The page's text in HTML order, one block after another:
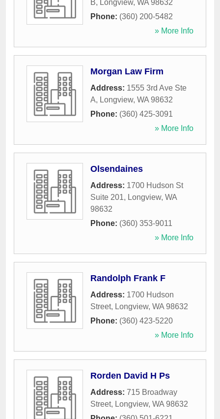
B, Longview, WA 98632
Phone: (360) 200-5482
» More Info
Morgan Law Firm
Address: 1555 3rd Ave Ste
A, Longview, WA 98632
Phone: (360) 425-3091
» More Info
Olsendaines
Address: 1700 Hudson St
Suite 201, Longview, WA
98632
Phone: (360) 353-9011
» More Info
Randolph Frank F
Address: 1700 Hudson
Street, Longview, WA 98632
Phone: (360) 423-5220
» More Info
Rorden David H Ps
Address: 715 Broadway
Street, Longview, WA 98632